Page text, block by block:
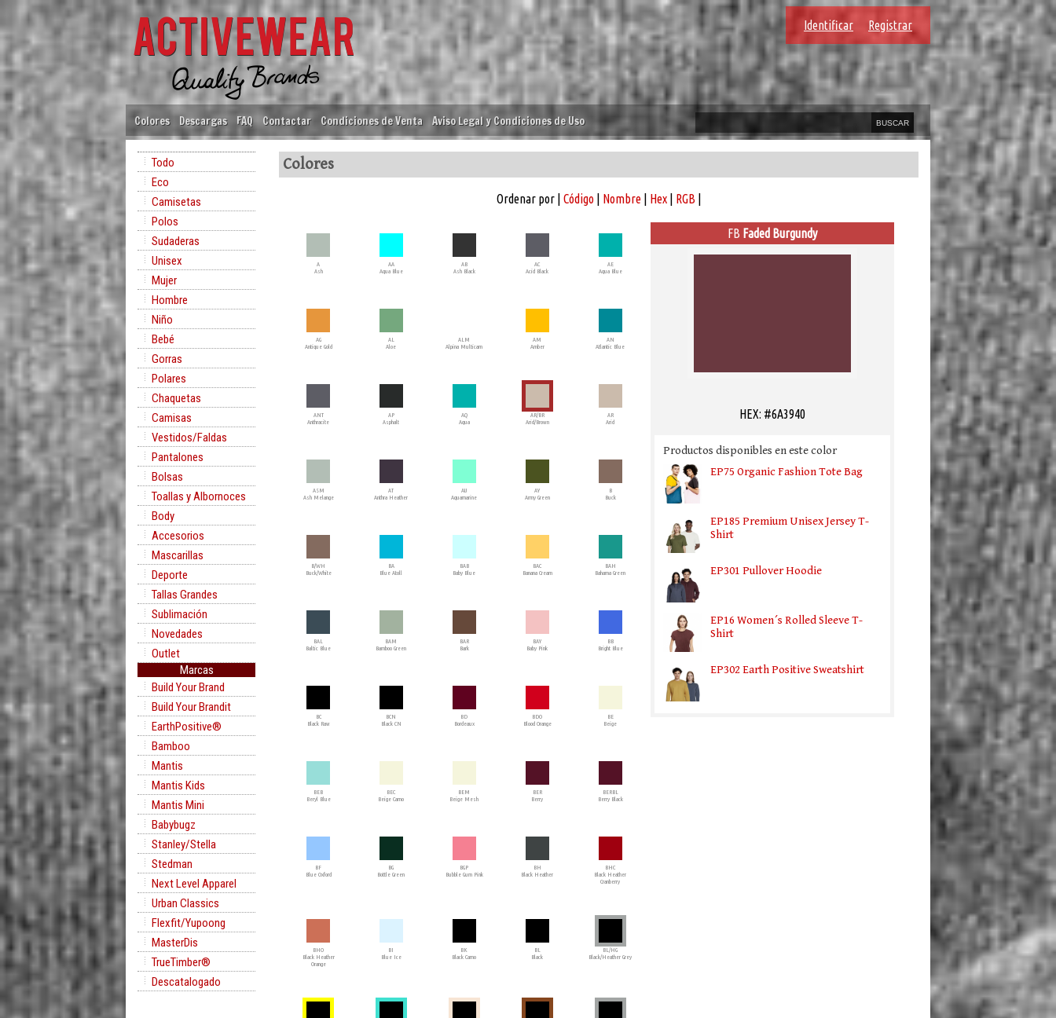
Identificar Registrar
Colores Descargas FAQ Contactar Condiciones de Venta Aviso Legal y Condiciones de Uso
Todo
Eco
Camisetas
Polos
Sudaderas
Unisex
Mujer
Hombre
Niño
Bebé
Gorras
Polares
Chaquetas
Camisas
Vestidos/Faldas
Pantalones
Bolsas
Toallas y Albornoces
Body
Accesorios
Mascarillas
Deporte
Tallas Grandes
Sublimación
Novedades
Outlet
Marcas
Build Your Brand
Build Your Brandit
EarthPositive®
Bamboo
Mantis
Mantis Kids
Mantis Mini
Babybugz
Stanley/Stella
Stedman
Next Level Apparel
Urban Classics
Flexfit/Yupoong
MasterDis
TrueTimber®
Descatalogado
Colores
Ordenar por | Código| Nombre| Hex| RGB
A
Ash
AA
Aqua Blue
AB
Ash Black
AC
Acid Black
AE
Aqua Blue
AG
Antique Gold
AL
Aloe
ALM
Alpina Multicam
AM
Amber
AN
Atlantic Blue
ANT
Anthracite
AP
Asphalt
AQ
Aqua
AR/BR
Arid/Brown
AR
Arid
ASM
Ash Melange
AT
Anthra Heather
AU
Aquamarine
AY
Army Green
B
Buck
B/WH
Buck/White
BA
Blue Atoll
BAB
Baby Blue
BAC
Banana Cream
BAH
Bahama Green
BAL
Baltic Blue
BAM
Bamboo Green
BAR
Bark
BAY
Baby Pink
BB
Bright Blue
BC
Black Raw
BCN
Black CN
BD
Bordeaux
BDO
Blood Orange
BE
Beige
BEB
Beryl Blue
BEC
Beige Camo
BEM
Beige Mesh
BER
Berry
BERBL
Berry Black
BF
Blue Oxford
BG
Bottle Green
BGP
Bubble Gum Pink
BH
Black Heather
BHC
Black Heather
Cranberry
BHO
Black Heather
Orange
BI
Blue Ice
BK
Black Camo
BL
Black
BL/HG
Black/Heather Grey
FB Faded Burgundy
HEX: #6A3940
Productos disponibles en este color
EP75 Organic Fashion Tote Bag
EP185 Premium Unisex Jersey T-
Shirt
EP301 Pullover Hoodie
EP16 Women´s Rolled Sleeve T-
Shirt
EP302 Earth Positive Sweatshirt